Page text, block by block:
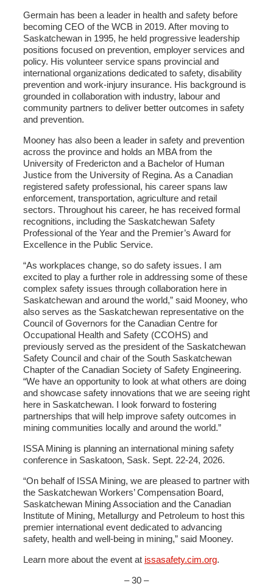
Germain has been a leader in health and safety before
becoming CEO of the WCB in 2019. After moving to
Saskatchewan in 1995, he held progressive leadership
positions focused on prevention, employer services and
policy. His volunteer service spans provincial and
international organizations dedicated to safety, disability
prevention and work-injury insurance. His background is
grounded in collaboration with industry, labour and
community partners to deliver better outcomes in safety
and prevention.
Mooney has also been a leader in safety and prevention
across the province and holds an MBA from the
University of Fredericton and a Bachelor of Human
Justice from the University of Regina. As a Canadian
registered safety professional, his career spans law
enforcement, transportation, agriculture and retail
sectors. Throughout his career, he has received formal
recognitions, including the Saskatchewan Safety
Professional of the Year and the Premier’s Award for
Excellence in the Public Service.
“As workplaces change, so do safety issues. I am
excited to play a further role in addressing some of these
complex safety issues through collaboration here in
Saskatchewan and around the world,” said Mooney, who
also serves as the Saskatchewan representative on the
Council of Governors for the Canadian Centre for
Occupational Health and Safety (CCOHS) and
previously served as the president of the Saskatchewan
Safety Council and chair of the South Saskatchewan
Chapter of the Canadian Society of Safety Engineering.
“We have an opportunity to look at what others are doing
and showcase safety innovations that we are seeing right
here in Saskatchewan. I look forward to fostering
partnerships that will help improve safety outcomes in
mining communities locally and around the world.”
ISSA Mining is planning an international mining safety
conference in Saskatoon, Sask. Sept. 22-24, 2026.
“On behalf of ISSA Mining, we are pleased to partner with
the Saskatchewan Workers’ Compensation Board,
Saskatchewan Mining Association and the Canadian
Institute of Mining, Metallurgy and Petroleum to host this
premier international event dedicated to advancing
safety, health and well-being in mining,” said Mooney.
Learn more about the event at issasafety.cim.org.
– 30 –